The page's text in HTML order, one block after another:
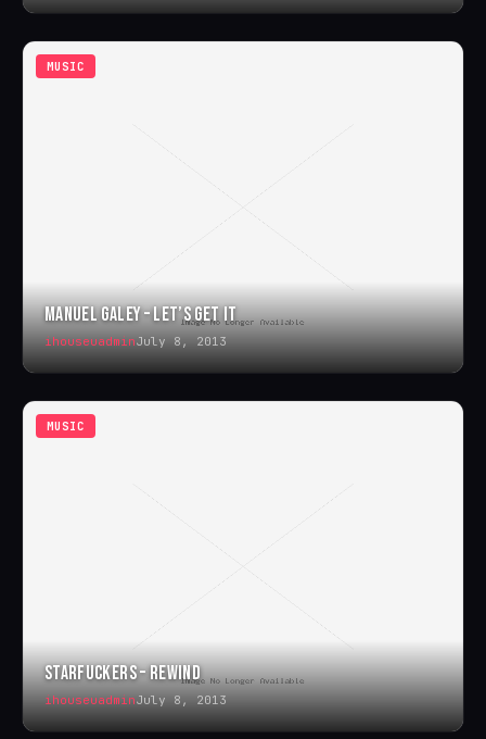
MUSIC
MANUEL GALEY – LET’S GET IT
ihouseuadminJuly 8, 2013
MUSIC
STARFUCKERS – REWIND
ihouseuadminJuly 8, 2013